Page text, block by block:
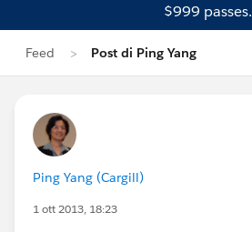
$999 passes.
Feed Post di Ping Yang
Ping Yang (Cargill)
1 ott 2013, 18:23